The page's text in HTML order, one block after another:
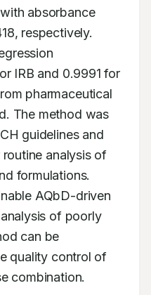
absorbance
respectively.
IRB and 0.9991 for
pharmaceutical
The method was
guidelines and
analysis of
AQbD-driven
of poorly
can be
quality control of
combination.